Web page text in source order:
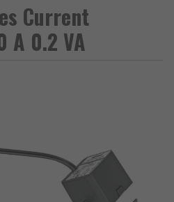
Current
A 0.2 VA